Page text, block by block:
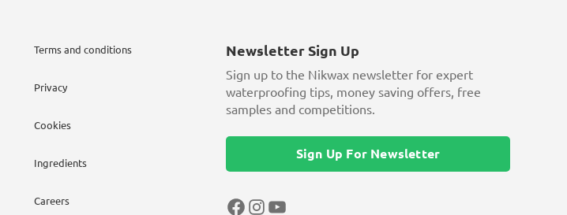
Terms and conditions
Privacy
Cookies
Ingredients
Careers
Newsletter Sign Up
Sign up to the Nikwax newsletter for expert
waterproofing tips, money saving offers, free
samples and competitions.
Sign Up For Newsletter
Facebook
Instagram
YouTube